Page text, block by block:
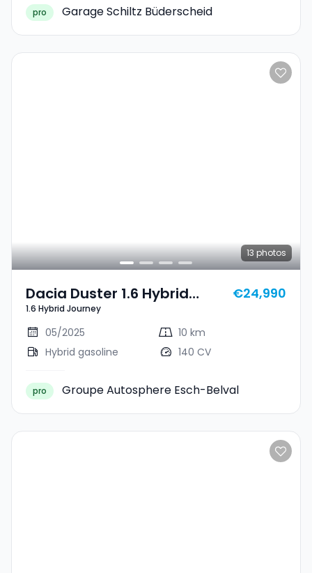
pro Garage Schiltz Büderscheid
13 photos
Dacia Duster 1.6 Hybrid
Journey
1.6 Hybrid Journey
€24,990
05/2025
10 km
Hybrid gasoline
140 CV
pro Groupe Autosphere Esch-Belval